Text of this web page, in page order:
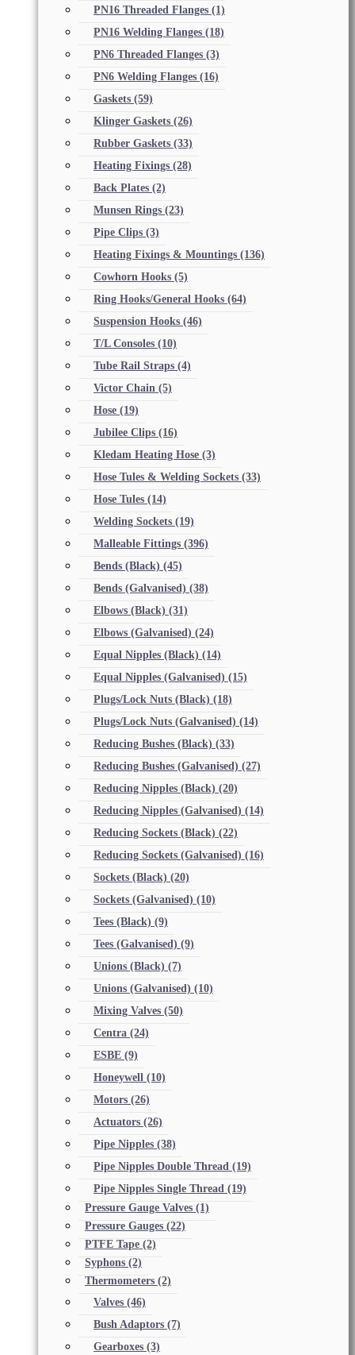
PN16 Threaded Flanges (1)
PN16 Welding Flanges (18)
PN6 Threaded Flanges (3)
PN6 Welding Flanges (16)
Gaskets (59)
Klinger Gaskets (26)
Rubber Gaskets (33)
Heating Fixings (28)
Back Plates (2)
Munsen Rings (23)
Pipe Clips (3)
Heating Fixings & Mountings (136)
Cowhorn Hooks (5)
Ring Hooks/General Hooks (64)
Suspension Hooks (46)
T/L Consoles (10)
Tube Rail Straps (4)
Victor Chain (5)
Hose (19)
Jubilee Clips (16)
Kledam Heating Hose (3)
Hose Tules & Welding Sockets (33)
Hose Tules (14)
Welding Sockets (19)
Malleable Fittings (396)
Bends (Black) (45)
Bends (Galvanised) (38)
Elbows (Black) (31)
Elbows (Galvanised) (24)
Equal Nipples (Black) (14)
Equal Nipples (Galvanised) (15)
Plugs/Lock Nuts (Black) (18)
Plugs/Lock Nuts (Galvanised) (14)
Reducing Bushes (Black) (33)
Reducing Bushes (Galvanised) (27)
Reducing Nipples (Black) (20)
Reducing Nipples (Galvanised) (14)
Reducing Sockets (Black) (22)
Reducing Sockets (Galvanised) (16)
Sockets (Black) (20)
Sockets (Galvanised) (10)
Tees (Black) (9)
Tees (Galvanised) (9)
Unions (Black) (7)
Unions (Galvanised) (10)
Mixing Valves (50)
Centra (24)
ESBE (9)
Honeywell (10)
Motors (26)
Actuators (26)
Pipe Nipples (38)
Pipe Nipples Double Thread (19)
Pipe Nipples Single Thread (19)
Pressure Gauge Valves (1)
Pressure Gauges (22)
PTFE Tape (2)
Syphons (2)
Thermometers (2)
Valves (46)
Bush Adaptors (7)
Gearboxes (3)